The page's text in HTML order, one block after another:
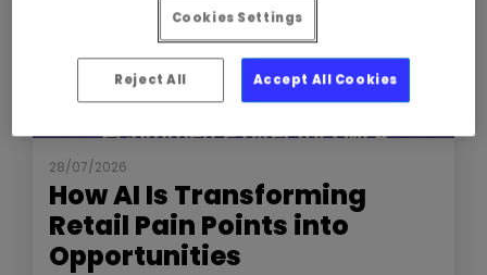
NEWS THE SHOW
28/07/2026
How AI Is Transforming
Retail Pain Points into
Opportunities
Cookies Settings
Reject All Accept All Cookies